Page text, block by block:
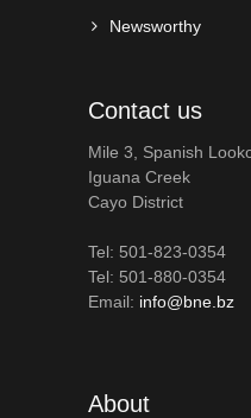
Newsworthy
Contact us
Mile 3, Spanish
Iguana Creek
Cayo District
Tel: 501-823-0354
Tel: 501-880-0354
Email: info@bne.bz
About